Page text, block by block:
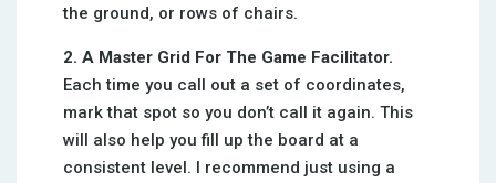
the ground, or rows of chairs.
2. A Master Grid For The Game Facilitator.
Each time you call out a set of coordinates,
mark that spot so you don’t call it again. This
will also help you fill up the board at a
consistent level. I recommend just using a